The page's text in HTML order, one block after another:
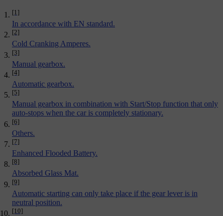
[1]
In accordance with EN standard.
[2]
Cold Cranking Amperes.
[3]
Manual gearbox.
[4]
Automatic gearbox.
[5]
Manual gearbox in combination with Start/Stop function that only
auto-stops when the car is completely stationary.
[6]
Others.
[7]
Enhanced Flooded Battery.
[8]
Absorbed Glass Mat.
[9]
Automatic starting can only take place if the gear lever is in
neutral position.
[10]